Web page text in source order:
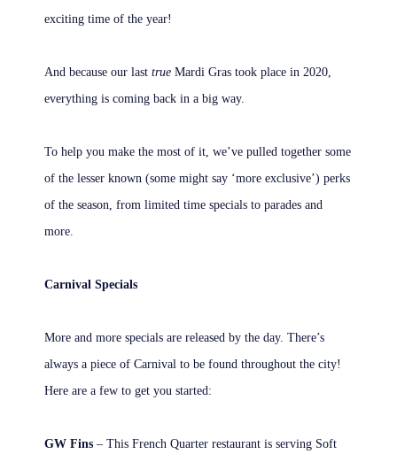
exciting time of the year!
And because our lasttrue Mardi Gras took place in 2020,
everything is coming back in a big way.
To help you make the most of it, we’ve pulled together some
of the lesser known (some might say ‘more exclusive’) perks
of the season, from limited time specials to parades and
more.
Carnival Specials
More and more specials are released by the day. There’s
always a piece of Carnival to be found throughout the city!
Here are a few to get you started:
GW Fins – This French Quarter restaurant is serving Soft